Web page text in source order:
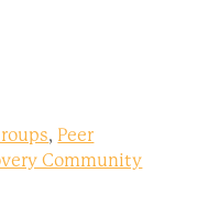
, Peer
Community